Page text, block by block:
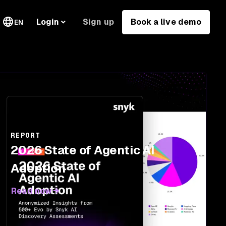
EN Login Sign up Book a live demo
REPORT
2026 State of Agentic AI
Adoption
Read now